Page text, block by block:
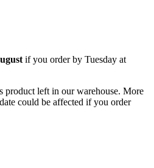
if you order by Tuesday at
product left in our warehouse. More
could be affected if you order